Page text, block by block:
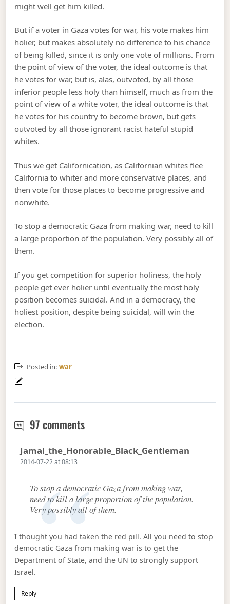
might well get him killed.
But if a voter in Gaza votes for war, his vote makes him
holier, but makes absolutely no difference to his chance
of being killed, since it is only one vote of millions. From
the point of view of the voter, the ideal outcome is that
he votes for war, but is, alas, outvoted, by all those
inferior people less holy than himself, much as from the
point of view of a white voter, the ideal outcome is that
he votes for his country to become brown, but gets
outvoted by all those ignorant racist hateful stupid
whites.
Thus we get Californication, as Californian whites flee
California to whiter and more conservative places, and
then vote for those places to become progressive and
nonwhite.
To stop a democratic Gaza from making war, need to kill
a large proportion of the population. Very possibly all of
them.
If you get competition for superior holiness, the holy
people get ever holier until eventually the most holy
position becomes suicidal. And in a democracy, the
holiest position, despite being suicidal, will win the
election.
Posted in: war
97 commentsNeed to kill a lot more civilians in
Jamal_the_Honorable_Black_Gentleman
2014-07-22 at 08:13
To stop a democratic Gaza from making war,
need to kill a large proportion of the population.
Very possibly all of them.
I thought you had taken the red pill. All you need to stop
democratic Gaza from making war is to get the
Department of State, and the UN to strongly support
Israel.
Reply